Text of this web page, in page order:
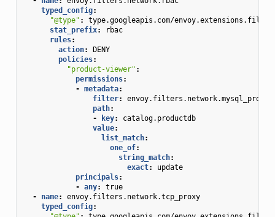
typed_config:
"@type" :
type.googleapis.com/
stat_prefix:
rbac
rules:
action:
DENY
policies:
"product-viewer" :
permissions:
- metadata:
filter:
envoy.filters.network.mysql_proxy
path:
-
key:
catalog.productdb
value:
list_match:
one_of:
string_match:
exact:
update
principals:
- any:
true
-
name:
envoy.filters.network.tcp_proxy
typed_config: